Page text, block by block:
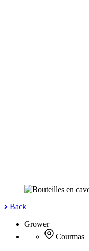
Back
Grower
Courmas